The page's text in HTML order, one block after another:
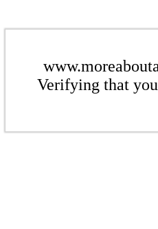
Verifying that